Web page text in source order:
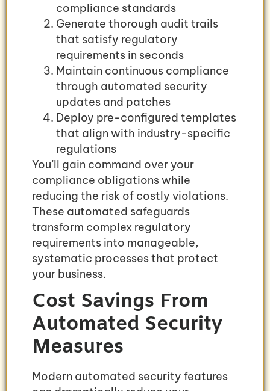
compliance standards
Generate thorough audit trails
that satisfy regulatory
requirements in seconds
Maintain continuous compliance
through automated security
updates and patches
Deploy pre-configured templates
that align with industry-specific
regulations
You’ll gain command over your
compliance obligations while
reducing the risk of costly violations.
These automated safeguards
transform complex regulatory
requirements into manageable,
systematic processes that protect
your business.
Cost Savings From
Automated Security
Measures
Modern automated security features